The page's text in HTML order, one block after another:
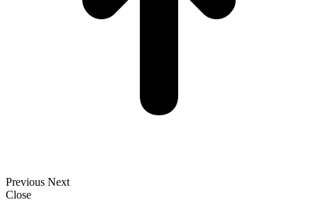
Previous Next
Close